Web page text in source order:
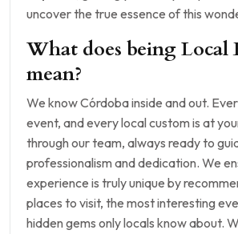
uncover the true essence of this
What does being Local
mean?
We know Córdoba inside and out.
event, and every local custom is at
through our team, always ready to
professionalism and dedication. We
experience is truly unique by
places to visit, the most interesting
hidden gems only locals know about.